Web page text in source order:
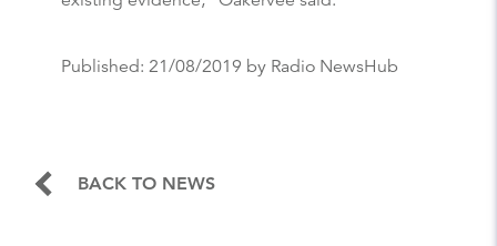
Published: 21/08/2019 by Radio NewsHub
BACK TO NEWS